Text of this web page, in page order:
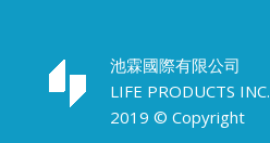
池霖國際有限公司
LIFE PRODUCTS INC.
2019 © Copyright